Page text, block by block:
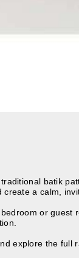
batik
a calm,
or guest
explore the full